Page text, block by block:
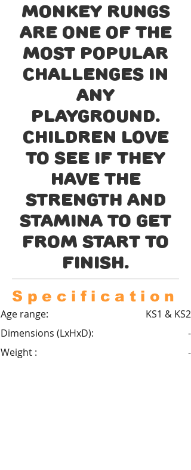
Monkey Rungs
are one of the
most popular
challenges in
any
playground.
Children love
to see if they
have the
strength and
stamina to get
from start to
finish.
Specification
Age range:
Dimensions (LxHxD):
Weight :
KS1 & KS2
-
-